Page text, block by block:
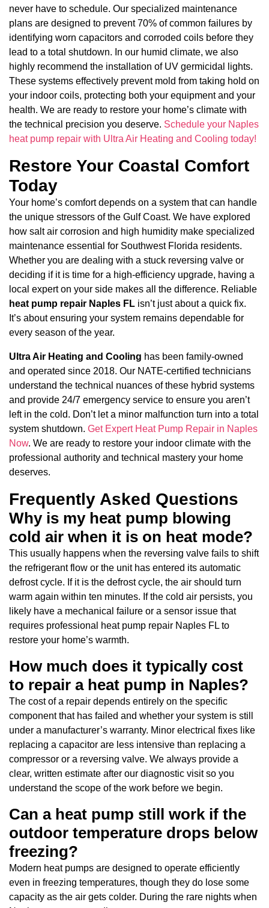
never have to schedule. Our specialized maintenance
plans are designed to prevent 70% of common failures by
identifying worn capacitors and corroded coils before they
lead to a total shutdown. In our humid climate, we also
highly recommend the installation of UV germicidal lights.
These systems effectively prevent mold from taking hold on
your indoor coils, protecting both your equipment and your
health. We are ready to restore your home’s climate with
the technical precision you deserve. Schedule your Naples
heat pump repair with Ultra Air Heating and Cooling today!
Restore Your Coastal Comfort
Today
Your home’s comfort depends on a system that can handle
the unique stressors of the Gulf Coast. We have explored
how salt air corrosion and high humidity make specialized
maintenance essential for Southwest Florida residents.
Whether you are dealing with a stuck reversing valve or
deciding if it is time for a high-efficiency upgrade, having a
local expert on your side makes all the difference. Reliable
heat pump repair Naples FL isn’t just about a quick fix.
It’s about ensuring your system remains dependable for
every season of the year.
Ultra Air Heating and Cooling has been family-owned
and operated since 2018. Our NATE-certified technicians
understand the technical nuances of these hybrid systems
and provide 24/7 emergency service to ensure you aren’t
left in the cold. Don’t let a minor malfunction turn into a total
system shutdown. Get Expert Heat Pump Repair in Naples
Now. We are ready to restore your indoor climate with the
professional authority and technical mastery your home
deserves.
Frequently Asked Questions
Why is my heat pump blowing
cold air when it is on heat mode?
This usually happens when the reversing valve fails to shift
the refrigerant flow or the unit has entered its automatic
defrost cycle. If it is the defrost cycle, the air should turn
warm again within ten minutes. If the cold air persists, you
likely have a mechanical failure or a sensor issue that
requires professional heat pump repair Naples FL to
restore your home’s warmth.
How much does it typically cost
to repair a heat pump in Naples?
The cost of a repair depends entirely on the specific
component that has failed and whether your system is still
under a manufacturer’s warranty. Minor electrical fixes like
replacing a capacitor are less intensive than replacing a
compressor or a reversing valve. We always provide a
clear, written estimate after our diagnostic visit so you
understand the scope of the work before we begin.
Can a heat pump still work if the
outdoor temperature drops below
freezing?
Modern heat pumps are designed to operate efficiently
even in freezing temperatures, though they do lose some
capacity as the air gets colder. During the rare nights when